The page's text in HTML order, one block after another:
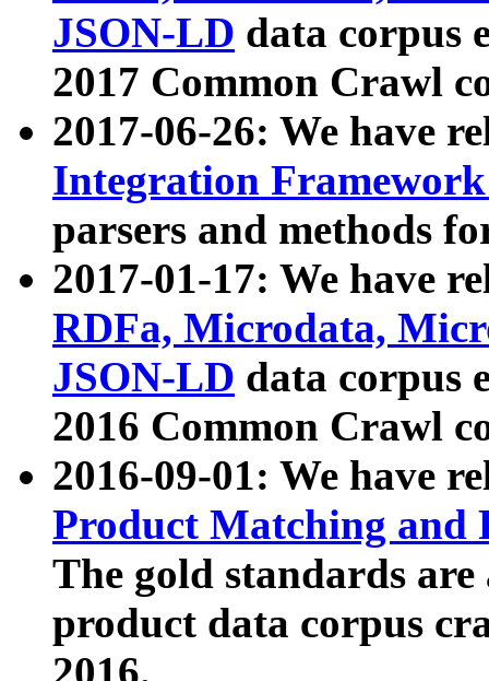
JSON-LD data corpus
2017 Common Crawl
2017-06-26: We have
Integration
parsers and methods
2017-01-17: We have
RDFa, Microdata,
JSON-LD data corpus
2016 Common Crawl
2016-09-01: We have
Product Matching and
The gold standards
product data corpus